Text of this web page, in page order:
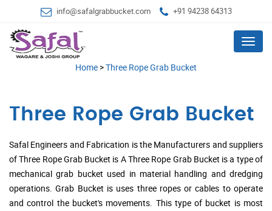
info@safalgrabbucket.com +91 94238 64313
Menu
Home >Three Rope Grab Bucket
Three Rope Grab Bucket
Safal Engineers and Fabrication is the Manufacturers and suppliers
of Three Rope Grab Bucket is A Three Rope Grab Bucket is a type of
mechanical grab bucket used in material handling and dredging
operations. Grab Bucket is uses three ropes or cables to operate
and control the bucket's movements. This type of bucket is most